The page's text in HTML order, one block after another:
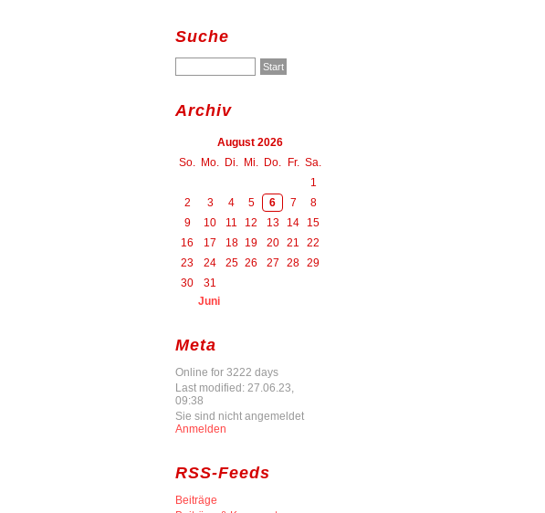
Suche
Archiv
August 2026
So.
Mo. Di. Mi. Do. Fr. Sa.
1
2
3 4 5 6 7
8
9
10 11 12 13 14
15
16
17 18 19 20 21
22
23
24 25 26 27 28 29
30
31
Juni
Meta
Online for 3222 days
Last modified: 27.06.23,
09:38
Sie sind nicht angemeldet
Anmelden
RSS-Feeds
Beiträge